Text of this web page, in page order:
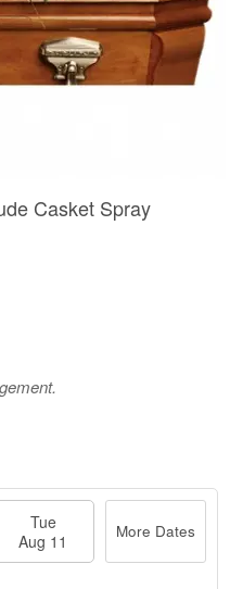
Casket Spray
Tue
Aug 11
More Dates